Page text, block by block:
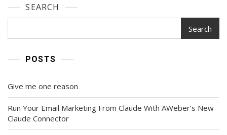
SEARCH
Search
POSTS
Give me one reason
Run Your Email Marketing From Claude With AWeber’s New
Claude Connector